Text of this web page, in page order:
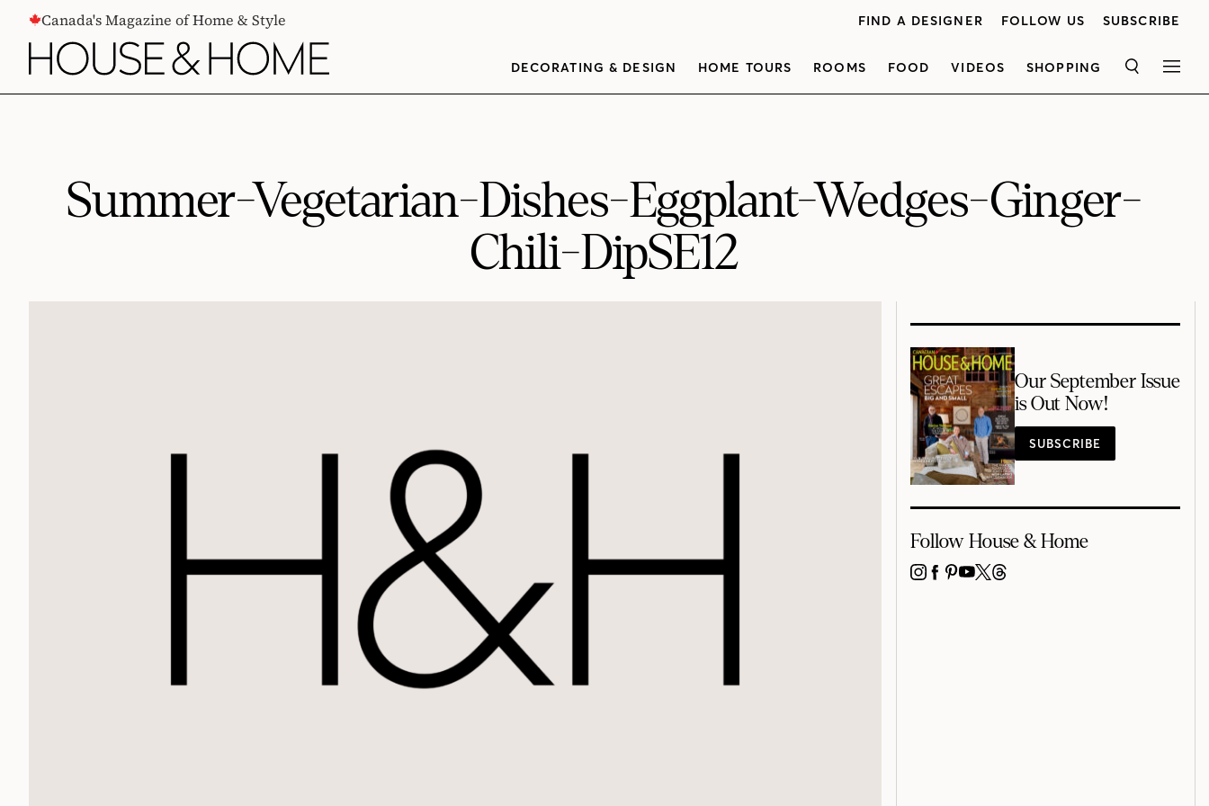
CONTENTCanada's Magazine of Home & Style FIND A DESIGNER FOLLOW US SUBSCRIBE
DECORATING & DESIGN HOME TOURS ROOMS FOOD VIDEOS SHOPPING SEARCH
Summer-Vegetarian-Dishes-Eggplant-Wedges-Ginger-
Chili-DipSE12
Our September Issue
is Out Now!
SUBSCRIBE
Follow House & Home
INSTAGRAM
FACEBOOK
PINTEREST
YOUTUBE
X THREADS